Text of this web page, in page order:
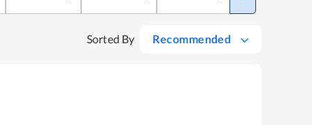
Sorted By Recommended